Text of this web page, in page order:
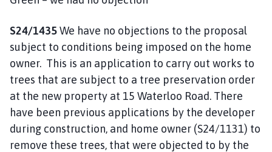
S24/1435We have no objections to the proposal
subject to conditions being imposed on the home
owner. This is an application to carry out works to
trees that are subject to a tree preservation order
at the new property at 15 Waterloo Road. There
have been previous applications by the developer
during construction, and home owner (S24/1131) to
remove these trees, that were objected to by the